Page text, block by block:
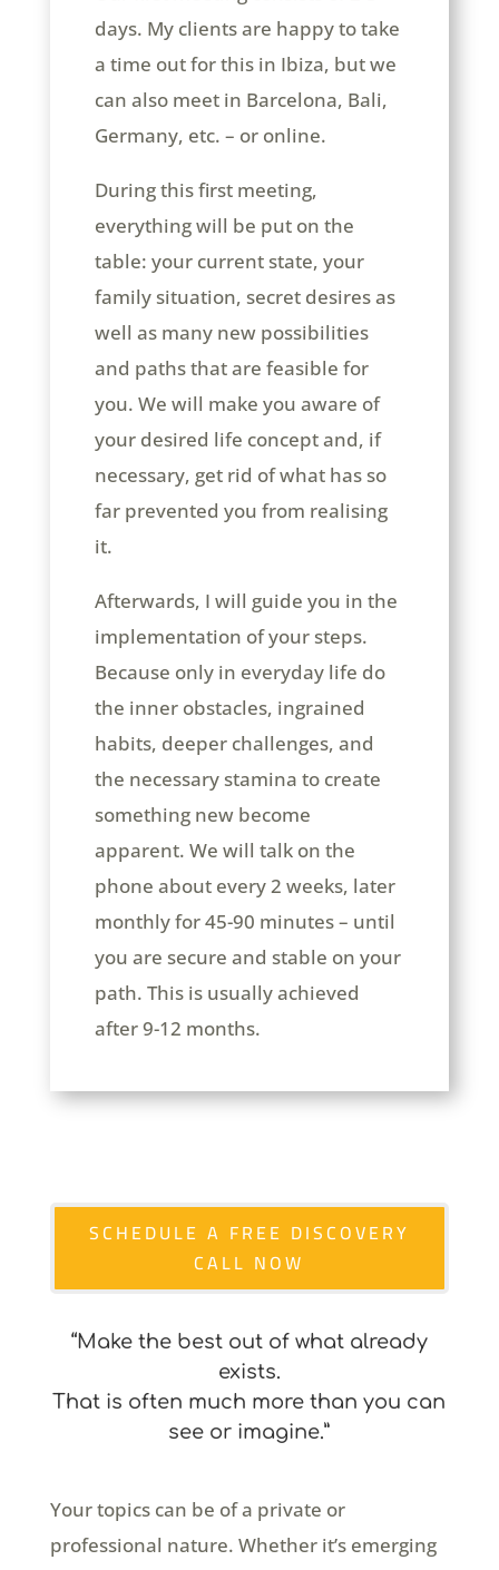
days. My clients are happy to take
a time out for this in Ibiza, but we
can also meet in Barcelona, Bali,
Germany, etc. – or online.
During this first meeting,
everything will be put on the
table: your current state, your
family situation, secret desires as
well as many new possibilities
and paths that are feasible for
you. We will make you aware of
your desired life concept and, if
necessary, get rid of what has so
far prevented you from realising
it.
Afterwards, I will guide you in the
implementation of your steps.
Because only in everyday life do
the inner obstacles, ingrained
habits, deeper challenges, and
the necessary stamina to create
something new become
apparent. We will talk on the
phone about every 2 weeks, later
monthly for 45-90 minutes – until
you are secure and stable on your
path. This is usually achieved
after 9-12 months.
SCHEDULE A FREE DISCOVERY
CALL NOW
“Make the best out of what already
exists.
That is often much more than you can
see or imagine.”
Your topics can be of a private or
professional nature. Whether it’s emerging